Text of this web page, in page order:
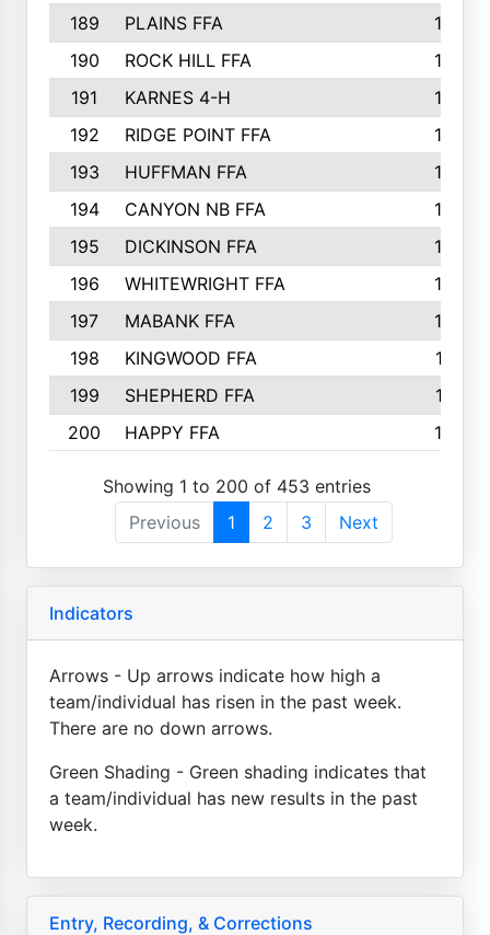
189 PLAINS FFA
169
190
ROCK HILL FFA
166
191
KARNES 4-H
166
192
RIDGE POINT FFA
165
193
HUFFMAN FFA
164
194
CANYON NB FFA
163
195
DICKINSON FFA
163
196
WHITEWRIGHT FFA
163
197
MABANK FFA
162
198
KINGWOOD FFA
161
199
SHEPHERD FFA
161
200
HAPPY FFA 160
Showing 1 to 200 of 453 entries
Previous
1 2 3 Next
Indicators
Arrows - Up arrows indicate how high a
team/individual has risen in the past week.
There are no down arrows.
Green Shading - Green shading indicates that
a team/individual has new results in the past
week.
Entry, Recording, & Corrections